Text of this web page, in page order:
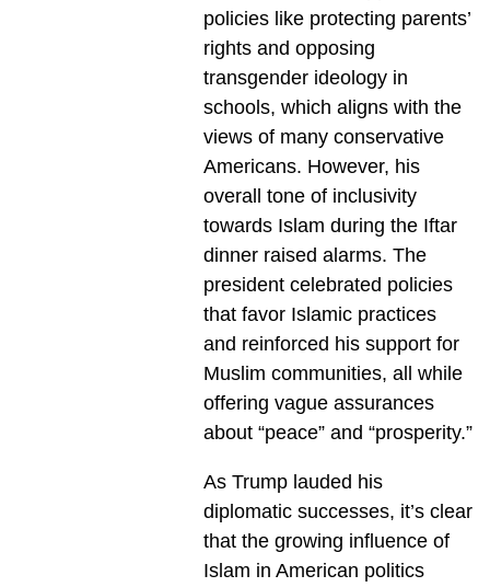
policies like protecting parents’
rights and opposing
transgender ideology in
schools, which aligns with the
views of many conservative
Americans. However, his
overall tone of inclusivity
towards Islam during the Iftar
dinner raised alarms. The
president celebrated policies
that favor Islamic practices
and reinforced his support for
Muslim communities, all while
offering vague assurances
about “peace” and “prosperity.”
As Trump lauded his
diplomatic successes, it’s clear
that the growing influence of
Islam in American politics